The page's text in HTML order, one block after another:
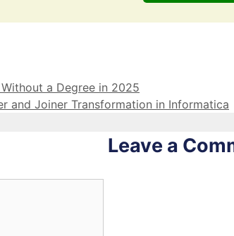
a Degree in 2025
and Joiner Transformation in Informatica
Leave a